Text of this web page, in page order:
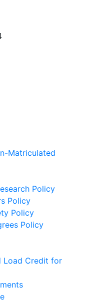
Matriculated
Policy
Policy
Policy
Policy
Load Credit for